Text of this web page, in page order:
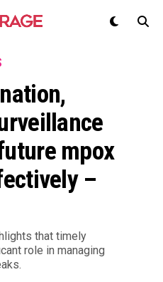
mpox
–
that timely
role in managing